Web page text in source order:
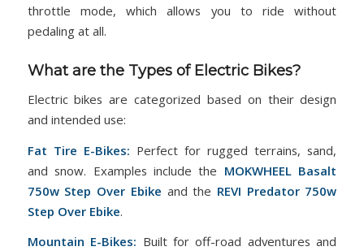
throttle mode, which allows you to ride without
pedaling at all.
What are the Types of Electric Bikes?
Electric bikes are categorized based on their design
and intended use:
Fat Tire E-Bikes: Perfect for rugged terrains, sand,
and snow. Examples include the MOKWHEEL Basalt
750w Step Over Ebike and the REVI Predator 750w
Step Over Ebike.
Mountain E-Bikes: Built for off-road adventures and